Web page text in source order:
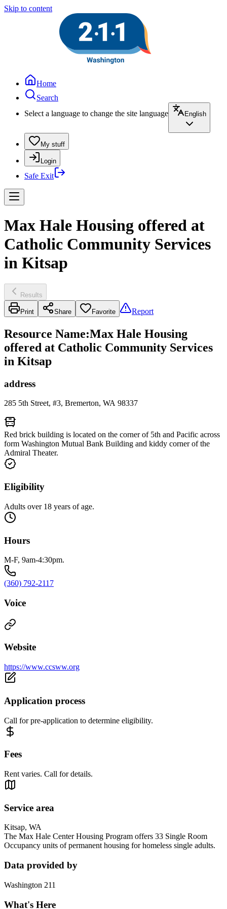
Skip to content
Home
Search
Select a language to change the site language
English
My stuff
Login
Safe Exit
Max Hale Housing offered at
Catholic Community Services
in Kitsap
Results
Print Share Favorite Report
Resource Name:Max Hale Housing
offered at Catholic Community Services
in Kitsap
address
285 5th Street, #3, Bremerton, WA 98337
Red brick building is located on the corner of 5th and Pacific across
form Washington Mutual Bank Building and kiddy corner of the
Admiral Theater.
Eligibility
Adults over 18 years of age.
Hours
M-F, 9am-4:30pm.
(360) 792-2117
Voice
Website
https://www.ccsww.org
Application process
Call for pre-application to determine eligibility.
Fees
Rent varies. Call for details.
Service area
Kitsap, WA
The Max Hale Center Housing Program offers 33 Single Room
Occupancy units of permanent housing for homeless single adults.
Data provided by
Washington 211
What's Here